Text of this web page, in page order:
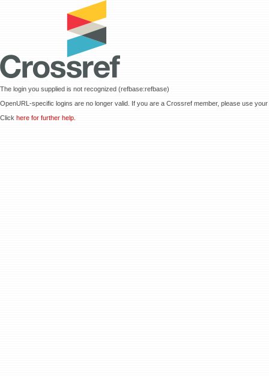
The login you supplied is not recognized (refbase:refbase)
OpenURL-specific logins are no longer valid. If you are a Crossref member, please use your
Click here for further help.